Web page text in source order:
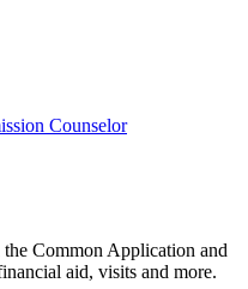
Counselor
Common Application and
aid, visits and more.